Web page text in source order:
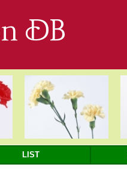
DB
LIST